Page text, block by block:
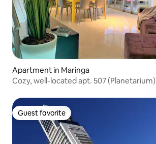
Apartment in Maringa
Cozy, well-located apt. 507 (Planetarium)
Guest favorite
Guest favorite